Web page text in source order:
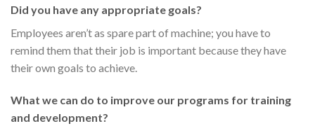
Did you have any appropriate goals?
Employees aren’t as spare part of machine; you have to
remind them that their job is important because they have
their own goals to achieve.
What we can do to improve our programs for training
and development?